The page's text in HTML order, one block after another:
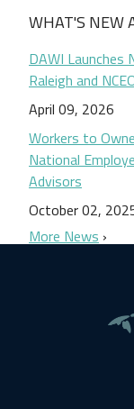
WHAT'S NEW
DAWI Launches
Raleigh and
April 09, 2026
Workers to
National
Advisors
October 02,
More News